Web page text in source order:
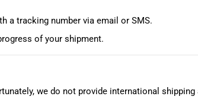
a tracking number via email or SMS.
of your shipment.
we do not provide international